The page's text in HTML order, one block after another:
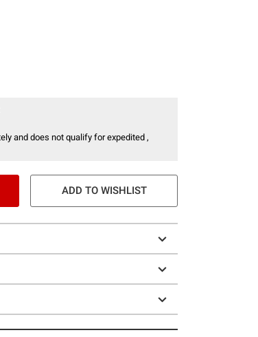
and does not qualify for expedited ,
ADD TO WISHLIST